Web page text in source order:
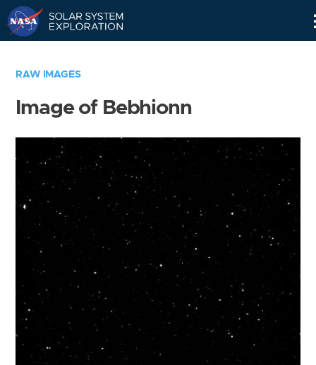
RAW IMAGES
Image of Bebhionn